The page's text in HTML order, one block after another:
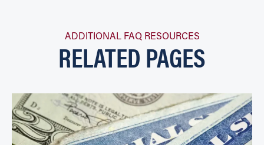
ADDITIONAL FAQ RESOURCES
RELATED PAGES